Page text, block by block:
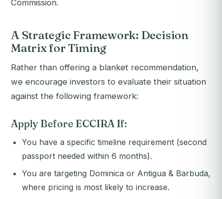
Commission.
A Strategic Framework: Decision
Matrix for Timing
Rather than offering a blanket recommendation,
we encourage investors to evaluate their situation
against the following framework:
Apply Before ECCIRA If:
You have a specific timeline requirement (second
passport needed within 6 months).
You are targeting Dominica or Antigua & Barbuda,
where pricing is most likely to increase.